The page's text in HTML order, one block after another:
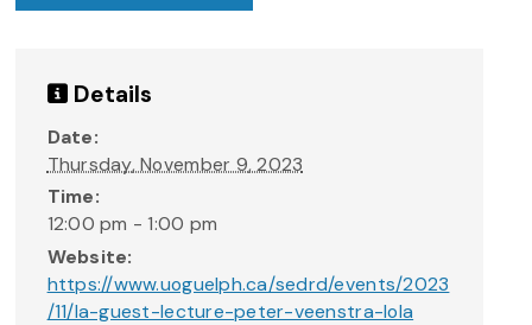
Details
Date:
Thursday, November 9, 2023
Time:
12:00 pm - 1:00 pm
Website:
https://www.uoguelph.ca/sedrd/events/2023
/11/la-guest-lecture-peter-veenstra-lola